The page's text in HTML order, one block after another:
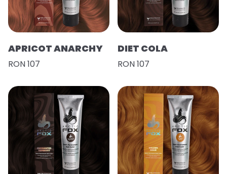
APRICOT ANARCHY
RON 107
DIET COLA
RON 107